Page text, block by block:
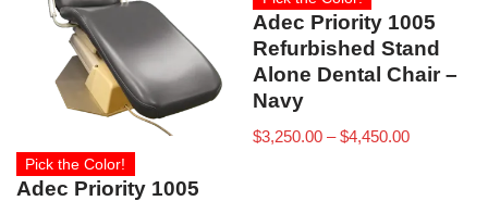
Pick the Color!
Adec Priority 1005
Adec Priority 1005
Refurbished Stand
Alone Dental Chair –
Navy
$3,250.00 – $4,450.00